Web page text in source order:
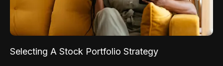
Selecting A Stock Portfolio Strategy